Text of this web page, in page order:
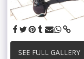
SEE FULL GALLERY